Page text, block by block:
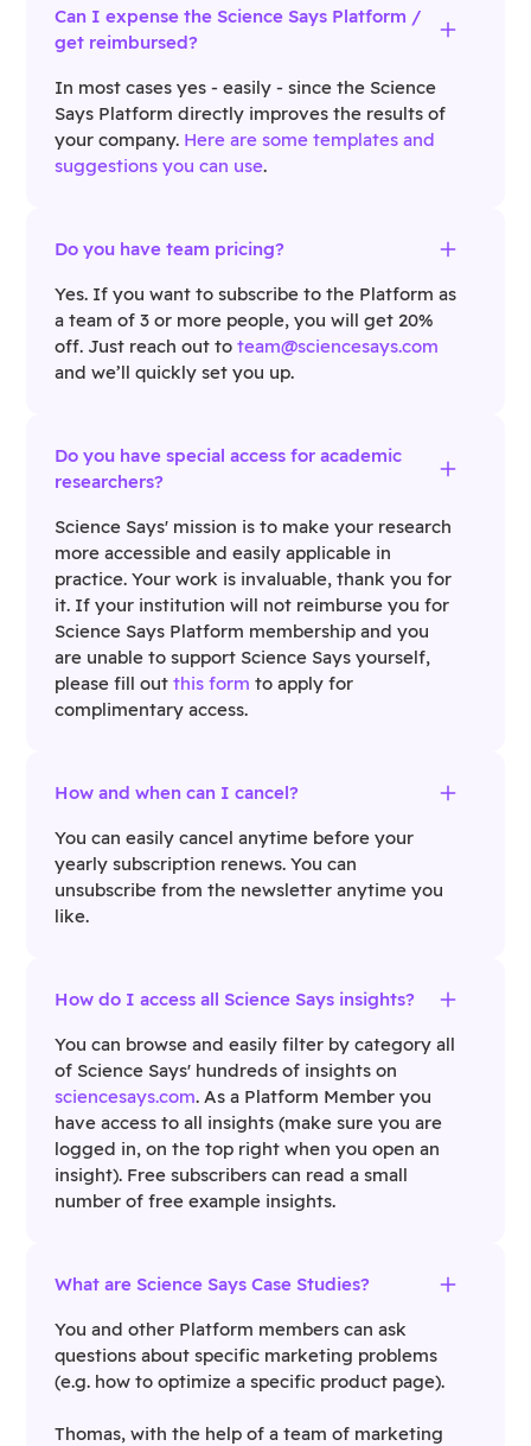
Can I expense the Science Says Platform /
get reimbursed?
In most cases yes - easily - since the Science
Says Platform directly improves the results of
your company. Here are some templates and
suggestions you can use.
Do you have team pricing?
Yes. If you want to subscribe to the Platform as
a team of 3 or more people, you will get 20%
off. Just reach out toteam@sciencesays.com
and we’ll quickly set you up.
Do you have special access for academic
researchers?
Science Says' mission is to make your research
more accessible and easily applicable in
practice. Your work is invaluable, thank you for
it. If your institution will not reimburse you for
Science Says Platform membership and you
are unable to support Science Says yourself,
please fill outthis form to apply for
complimentary access.
How and when can I cancel?
You can easily cancel anytime before your
yearly subscription renews. You can
unsubscribe from the newsletter anytime you
like.
How do I access all Science Says insights?
You can browse and easily filter by category all
of Science Says' hundreds of insights on
sciencesays.com. As a Platform Member you
have access to all insights (make sure you are
logged in, on the top right when you open an
insight). Free subscribers can read a small
number of free example insights.
What are Science Says Case Studies?
You and other Platform members can ask
questions about specific marketing problems
(e.g. how to optimize a specific product page).
Thomas, with the help of a team of marketing